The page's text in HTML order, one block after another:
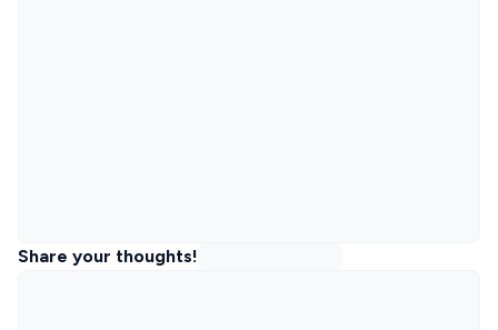
Share your thoughts!